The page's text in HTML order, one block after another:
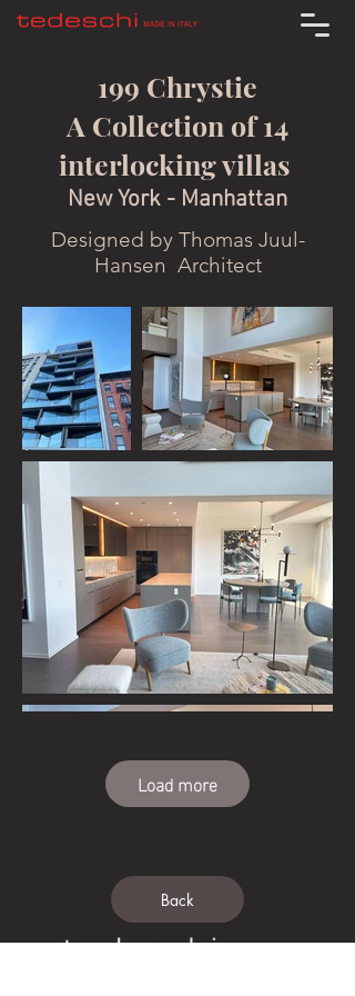
199 Chrystie
A Collection of 14
interlocking villas
New York - Manhattan
Designed by Thomas Juul-
Hansen Architect
Load more
Back